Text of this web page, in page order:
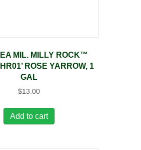
MIL. MILLY ROCK™
ROSE YARROW, 1
GAL
$13.00
Add to cart